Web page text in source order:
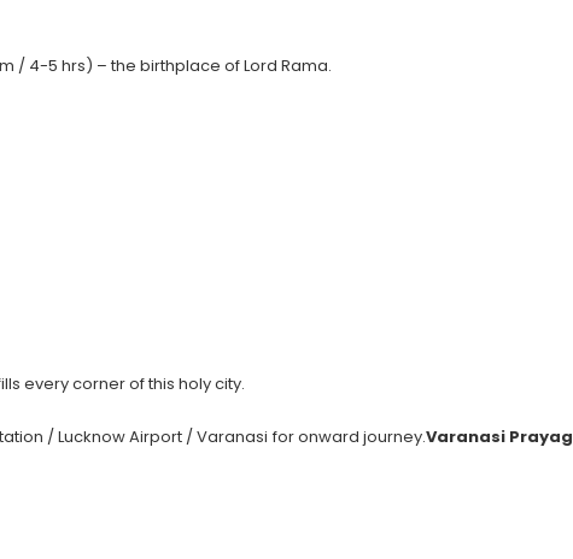
/ 4-5 hrs) – the birthplace of Lord Rama.
every corner of this holy city.
/ Lucknow Airport / Varanasi for onward journey.Varanasi